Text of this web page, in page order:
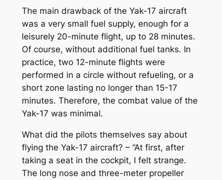
The main drawback of the Yak-17 aircraft
was a very small fuel supply, enough for a
leisurely 20-minute flight, up to 28 minutes.
Of course, without additional fuel tanks. In
practice, two 12-minute flights were
performed in a circle without refueling, or a
short zone lasting no longer than 15-17
minutes. Therefore, the combat value of the
Yak-17 was minimal.
What did the pilots themselves say about
flying the Yak-17 aircraft? – “At first, after
taking a seat in the cockpit, I felt strange.
The long nose and three-meter propeller